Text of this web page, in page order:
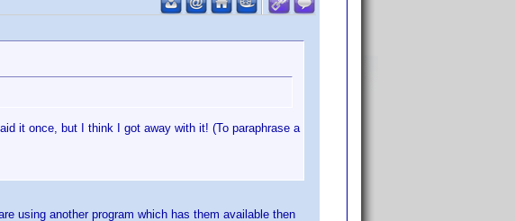
it once, but I think I got away with it! (To paraphrase a
using another program which has them available then